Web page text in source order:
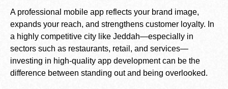
A professional mobile app reflects your brand image,
expands your reach, and strengthens customer loyalty. In
a highly competitive city like Jeddah—especially in
sectors such as restaurants, retail, and services—
investing in high-quality app development can be the
difference between standing out and being overlooked.